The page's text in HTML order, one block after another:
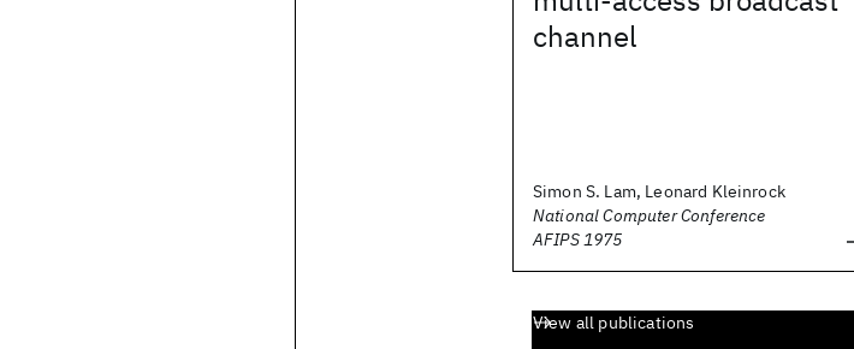
channel
Simon S. Lam, Leonard Kleinrock
National Computer Conference
AFIPS 1975
View all publications